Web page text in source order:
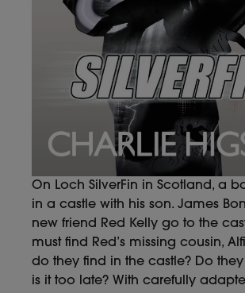
On Loch SilverFin in Scotland, a
in a castle with his son. James
new friend Red Kelly go to the
must find Red’s missing cousin,
do they find in the castle? Do
is it too late? With carefully